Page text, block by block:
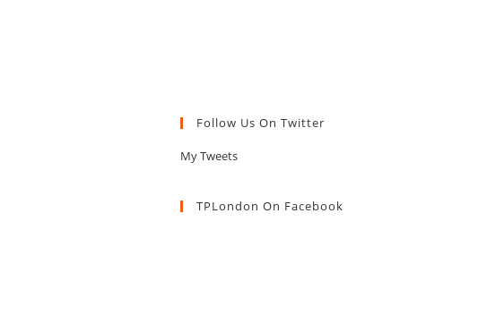
Follow Us On Twitter
My Tweets
TPLondon On Facebook